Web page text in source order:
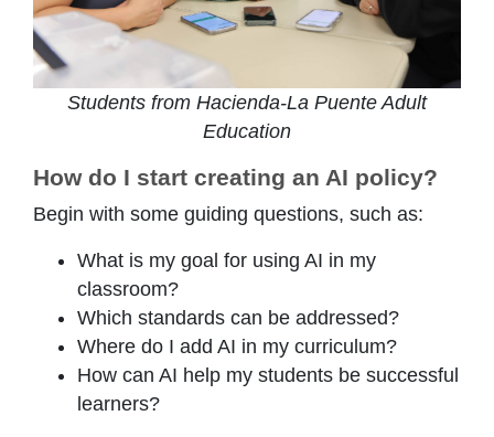
Students from Hacienda-La Puente Adult
Education
How do I start creating an AI policy?
Begin with some guiding questions, such as:
What is my goal for using AI in my
classroom?
Which standards can be addressed?
Where do I add AI in my curriculum?
How can AI help my students be successful
learners?